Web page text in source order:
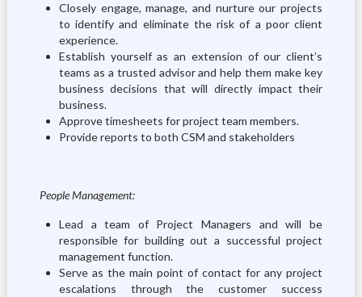
Closely engage, manage, and nurture our projects
to identify and eliminate the risk of a poor client
experience.
Establish yourself as an extension of our client’s
teams as a trusted advisor and help them make key
business decisions that will directly impact their
business.
Approve timesheets for project team members.
Provide reports to both CSM and stakeholders
People Management:
Lead a team of Project Managers and will be
responsible for building out a successful project
management function.
Serve as the main point of contact for any project
escalations through the customer success